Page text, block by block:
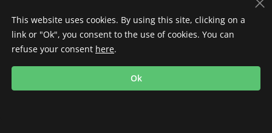
Imprint
Shipping
This website uses cookies. By using this site, clicking on a
link or "Ok", you consent to the use of cookies. You can
refuse your consent here.
Ok